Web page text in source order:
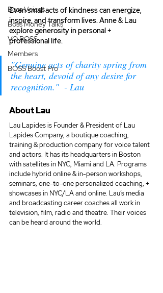
Boss Voices
Boss Money Talks
VO BOSS
Members
BOSS Boost Pro
Even small acts of kindness can energize,
inspire, and transform lives. Anne & Lau
explore generosity in personal +
professional life.
"Genuine acts of charity spring from
the heart, devoid of any desire for
recognition."  - Lau
About Lau
Lau Lapides is Founder & President of Lau
Lapides Company, a boutique coaching,
training & production company for voice talent
and actors. It has its headquarters in Boston
with satellites in NYC, Miami and LA. Programs
include hybrid online & in-person workshops,
seminars, one-to-one personalized coaching, +
showcases in NYC/LA and online. Lau’s media
and broadcasting career coaches all work in
television, film, radio and theatre. Their voices
can be heard around the world.